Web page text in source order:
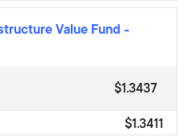
Value Fund -
$1.3437
$1.3411